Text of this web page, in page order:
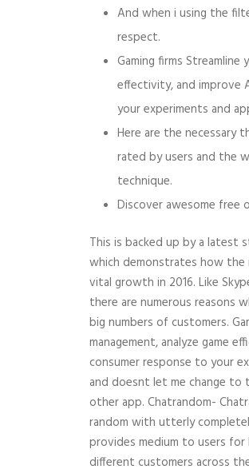
And when i using the
respect.
Gaming firms
effectivity, and improve
your experiments and
Here are the necessary
rated by users and the
technique.
Discover awesome free
This is backed up by a latest
which demonstrates how the
vital growth in 2016. Like
there are numerous reasons
big numbers of customers.
management, analyze game
consumer response to your
and doesnt let me change to
other app. Chatrandom-
random with utterly
provides medium to users
different customers across